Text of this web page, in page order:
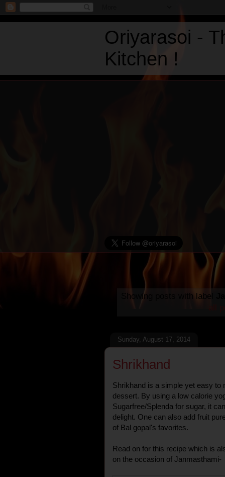
Oriyarasoi -
Kitchen !
Showing posts with label
Sunday, August 17, 2014
Shrikhand
Shrikhand is a simple yet easy to
dessert. By using a low calorie
Sugarfree/Splenda for sugar, it
delight. One can also add fruit
of Bal gopal's favorites.
Read on for this recipe which is
on the occasion of Janmasthami-